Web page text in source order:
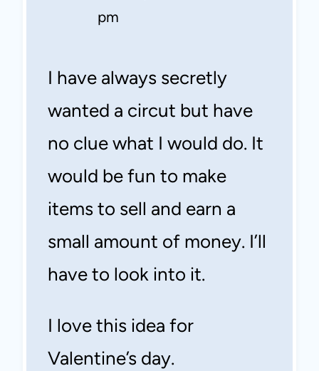
pm
I have always secretly
wanted a circut but have
no clue what I would do. It
would be fun to make
items to sell and earn a
small amount of money. I’ll
have to look into it.
I love this idea for
Valentine’s day.